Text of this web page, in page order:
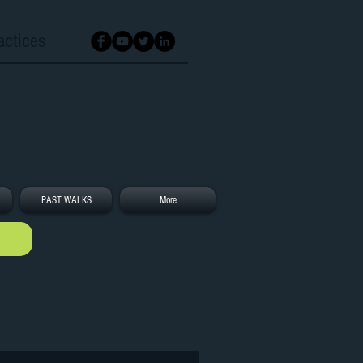
PAST WALKS More